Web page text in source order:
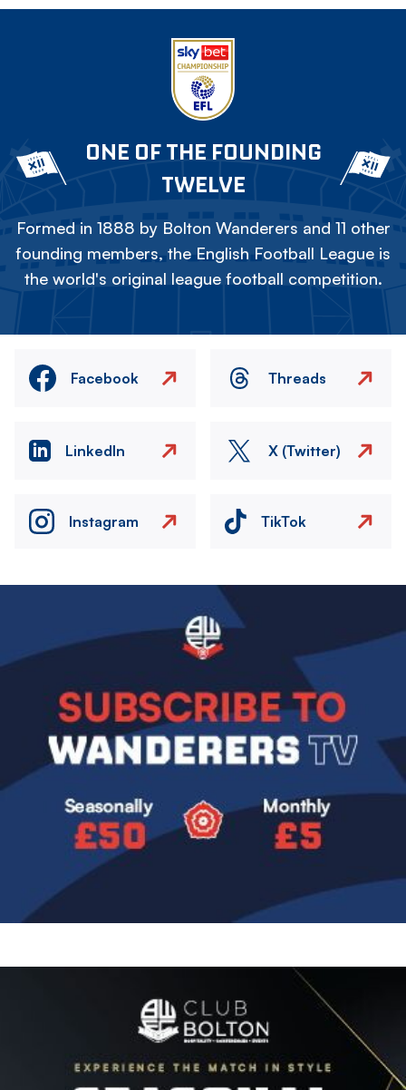
ONE OF THE FOUNDING
TWELVE
Formed in 1888 by Bolton Wanderers and 11 other
founding members, the English Football League is
the world's original league football competition.
Facebook Threads
LinkedIn X (Twitter)
Instagram TikTok